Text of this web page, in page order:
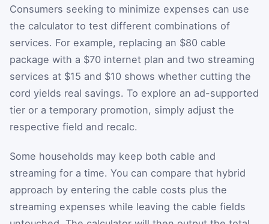
Consumers seeking to minimize expenses can use
the calculator to test different combinations of
services. For example, replacing an $80 cable
package with a $70 internet plan and two streaming
services at $15 and $10 shows whether cutting the
cord yields real savings. To explore an ad-supported
tier or a temporary promotion, simply adjust the
respective field and recalc.
Some households may keep both cable and
streaming for a time. You can compare that hybrid
approach by entering the cable costs plus the
streaming expenses while leaving the cable fields